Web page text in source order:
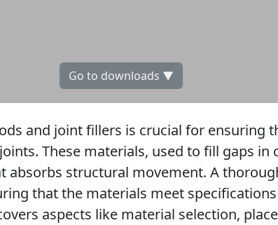
Go to downloads ▼
and joint fillers is crucial for ensuring
These materials, used to fill gaps in
absorbs structural movement. A
that the materials meet
aspects like material selection,